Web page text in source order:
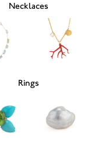
Necklaces
Rings